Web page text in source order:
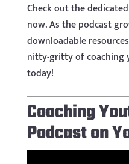
Check out the dedicated
now. As the podcast
downloadable
nitty-gritty of coaching
today!
Coaching
Podcast on